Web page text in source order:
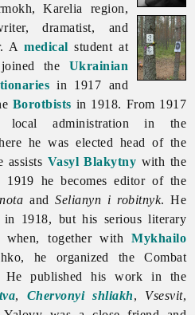
Karelia region,
dramatist, and
Amedical student at
the Ukrainian
in 1917 and
Borotbists in 1918. From 1917
administration in the
he was elected head of the
assists Vasyl Blakytny with the
1919 he becomes editor of the
andSelianyn i robitnyk. He
1918, but his serious literary
when, together withMykhailo
he organized the Combat
He published his work in the
, Chervonyi shliakh, Vsesvit,